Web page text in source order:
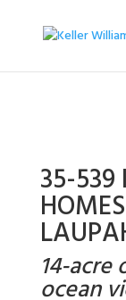
35-539
14-
ocean